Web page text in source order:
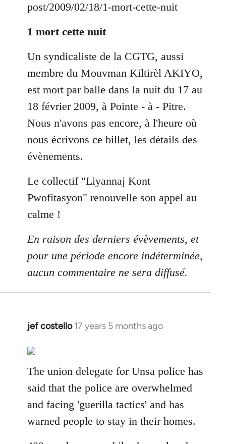
libcom.org
post/2009/02/18/1-mort-cette-nuit
1 mort cette nuit
Un syndicaliste de la CGTG, aussi
membre du Mouvman Kiltirèl AKIYO,
est mort par balle dans la nuit du 17 au
18 février 2009, à Pointe - à - Pitre.
Nous n'avons pas encore, à l'heure où
nous écrivons ce billet, les détails des
évènements.
Le collectif "Liyannaj Kont
Pwofitasyon" renouvelle son appel au
calme !
En raison des derniers évèvements, et
pour une période encore indéterminée,
aucun commentaire ne sera diffusé.
jef costello 17 years 5 months ago
In
to
Welcome
libcom.org
The union delegate for Unsa police has
said that the police are overwhelmed
and facing 'guerilla tactics' and has
warned people to stay in their homes.